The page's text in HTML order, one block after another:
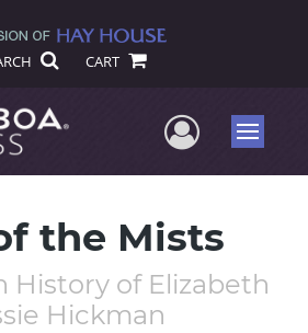
CART
UserMenu
the Mists
History of Elizabeth
Hickman